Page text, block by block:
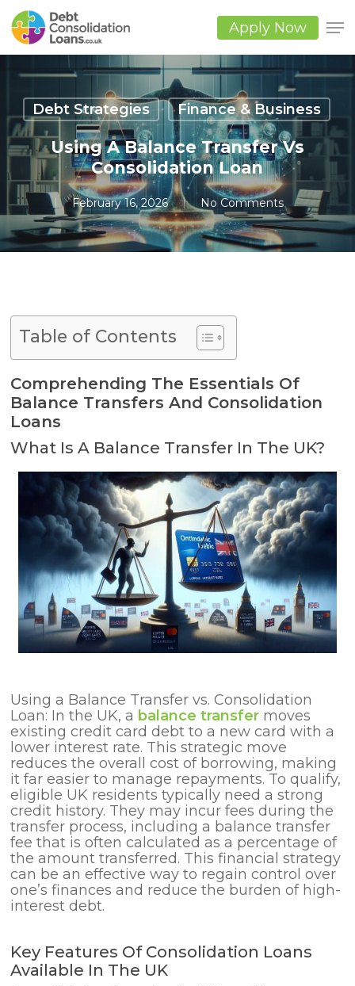
Skip
to
main
content
Apply Now
Debt Strategies Finance & Business
Using A Balance Transfer Vs
Consolidation Loan
February 16, 2026 No Comments
Table of Contents
Comprehending The Essentials Of
Balance Transfers And Consolidation
Loans
What Is A Balance Transfer In The UK?
Using a Balance Transfervs. Consolidation
Loan: In the UK, a balance transfer moves
existing credit card debt to a new card with a
lower interest rate. This strategic move
reduces the overall cost of borrowing, making
it far easier to manage repayments. To qualify,
eligible UK residents typically need a strong
credit history. They may incur fees during the
transfer process, including a balance transfer
fee that is often calculated as a percentage of
the amount transferred. This financial strategy
can be an effective way to regain control over
one’s finances and reduce the burden of high-
interest debt.
Key Features Of Consolidation Loans
Available In The UK